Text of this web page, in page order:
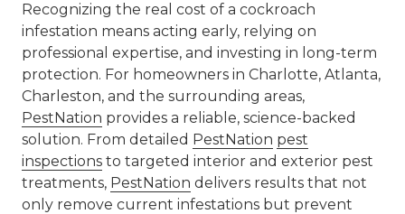
Recognizing the real cost of a cockroach
infestation means acting early, relying on
professional expertise, and investing in long-term
protection. For homeowners in Charlotte, Atlanta,
Charleston, and the surrounding areas,
PestNation provides a reliable, science-backed
solution. From detailed PestNation pest
inspections to targeted interior and exterior pest
treatments, PestNation delivers results that not
only remove current infestations but prevent